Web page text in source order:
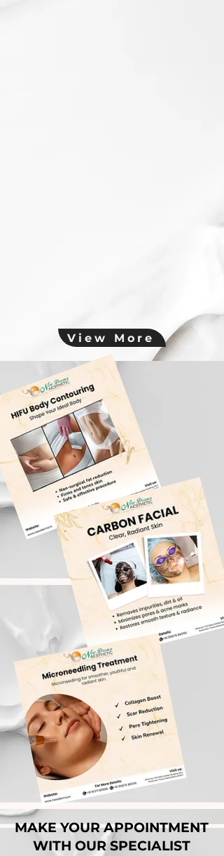
View More
MAKE YOUR APPOINTMENT
WITH OUR SPECIALIST